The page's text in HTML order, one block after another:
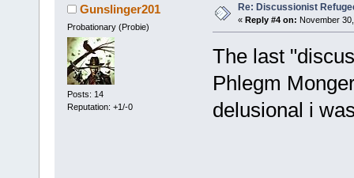
Gunslinger201
Probationary (Probie)
Posts: 14
Reputation: +1/-0
Re: Discussionist
« Reply #4 on: November
The last
Phlegm
delusional i